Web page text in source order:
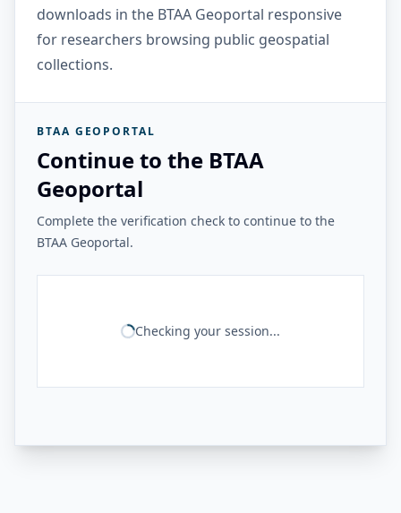
downloads in the BTAA Geoportal responsive
for researchers browsing public geospatial
collections.
BTAA GEOPORTAL
Continue to the BTAA
Geoportal
Complete the verification check to continue to the
BTAA Geoportal.
Checking your session...